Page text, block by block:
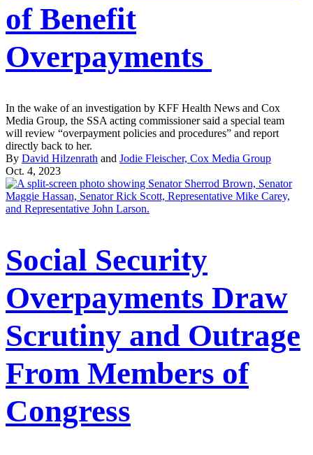
of Benefit
Overpayments
In the wake of an investigation by KFF Health News and Cox
Media Group, the SSA acting commissioner said a special team
will review “overpayment policies and procedures” and report
directly back to her.
By David Hilzenrath and Jodie Fleischer, Cox Media Group
Oct. 4, 2023
Social Security
Overpayments Draw
Scrutiny and Outrage
From Members of
Congress